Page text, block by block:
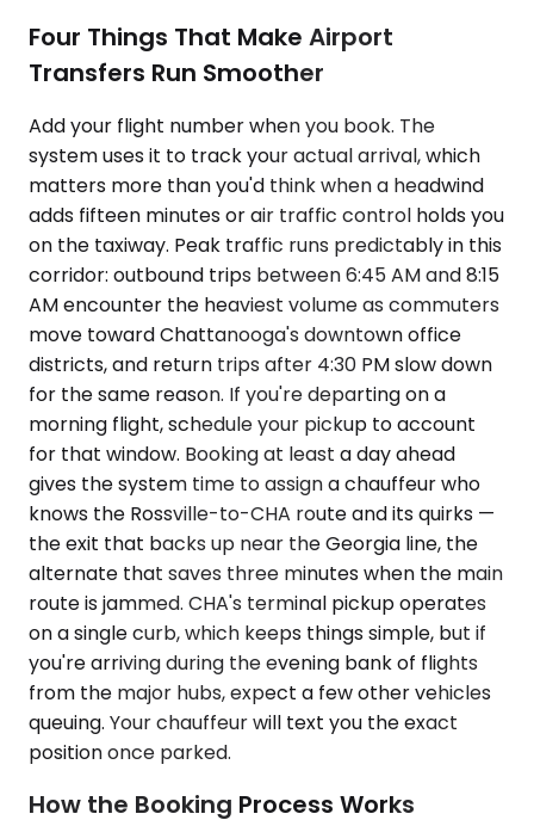
Four Things That Make Airport
Transfers Run Smoother
Add your flight number when you book. The
system uses it to track your actual arrival, which
matters more than you'd think when a headwind
adds fifteen minutes or air traffic control holds you
on the taxiway. Peak traffic runs predictably in this
corridor: outbound trips between 6:45 AM and 8:15
AM encounter the heaviest volume as commuters
move toward Chattanooga's downtown office
districts, and return trips after 4:30 PM slow down
for the same reason. If you're departing on a
morning flight, schedule your pickup to account
for that window. Booking at least a day ahead
gives the system time to assign a chauffeur who
knows the Rossville-to-CHA route and its quirks —
the exit that backs up near the Georgia line, the
alternate that saves three minutes when the main
route is jammed. CHA's terminal pickup operates
on a single curb, which keeps things simple, but if
you're arriving during the evening bank of flights
from the major hubs, expect a few other vehicles
queuing. Your chauffeur will text you the exact
position once parked.
How the Booking Process Works